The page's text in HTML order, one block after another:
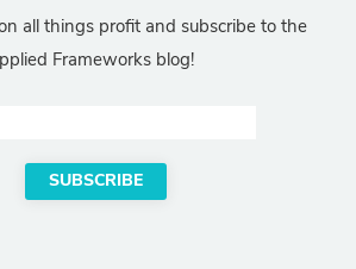
all things profit and subscribe to the
Frameworks blog!